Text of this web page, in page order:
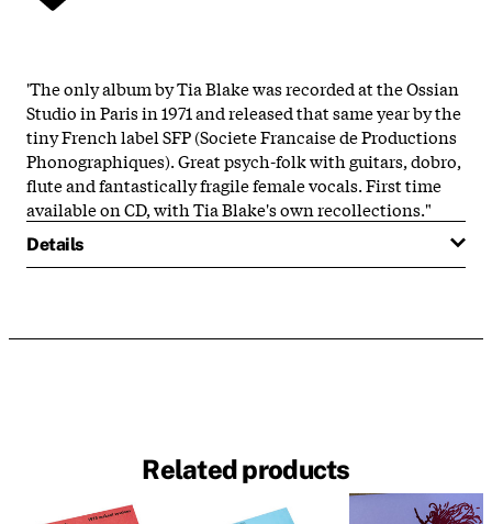
'The only album by Tia Blake was recorded at the Ossian
Studio in Paris in 1971 and released that same year by the
tiny French label SFP (Societe Francaise de Productions
Phonographiques). Great psych-folk with guitars, dobro,
flute and fantastically fragile female vocals. First time
available on CD, with Tia Blake's own recollections."
Details
Related products